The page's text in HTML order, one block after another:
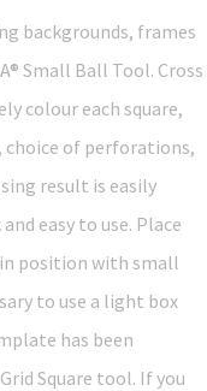
backgrounds, frames
Small Ball Tool. Cross
colour each square,
of perforations,
result is easily
easy to use. Place
position with small
to use a light box
has been
Square tool. If you